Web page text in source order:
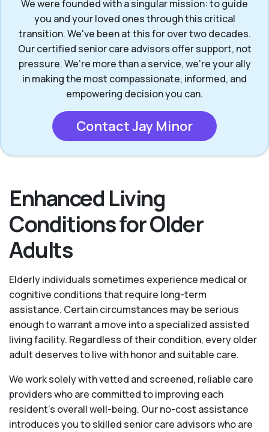
We were founded with a singular mission: to guide
you and your loved ones through this critical
transition. We've been at this for over two decades.
Our certified senior care advisors offer support, not
pressure. We’re more than a service, we’re your ally
in making the most compassionate, informed, and
empowering decision you can.
Contact Jay Minor
Enhanced Living
Conditions for Older
Adults
Elderly individuals sometimes experience medical or
cognitive conditions that require long-term
assistance. Certain circumstances may be serious
enough to warrant a move into a specialized assisted
living facility. Regardless of their condition, every older
adult deserves to live with honor and suitable care.
We work solely with vetted and screened, reliable care
providers who are committed to improving each
resident’s overall well-being. Our no-cost assistance
introduces you to skilled senior care advisors who are